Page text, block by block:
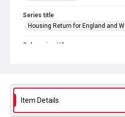
Series title
Housing Return for England and
Sub-series title
Library Search
Copyright and reuse
In Copyright
Item Details